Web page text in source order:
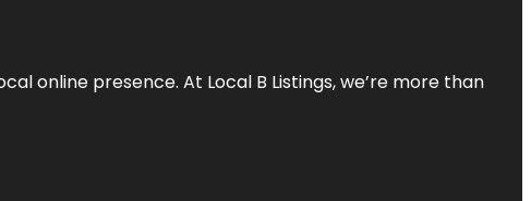
online presence. At Local B Listings, we’re more than